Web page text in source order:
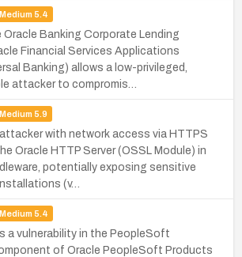
Medium 5.4
Oracle Banking Corporate Lending
Financial Services Applications
Banking) allows a low-privileged,
attacker to compromis…
Medium 5.9
with network access via HTTPS
Oracle HTTP Server (OSSL Module) in
potentially exposing sensitive
(v…
Medium 5.4
a vulnerability in the PeopleSoft
of Oracle PeopleSoft Products